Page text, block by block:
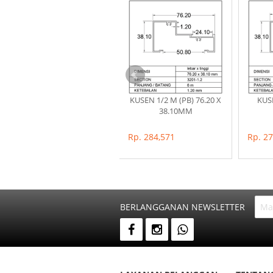
KUSEN 1/2 M (PB) 76.20 X
38.10MM
Rp. 284,571 Rp.
BERLANGGANAN NEWSLETTER